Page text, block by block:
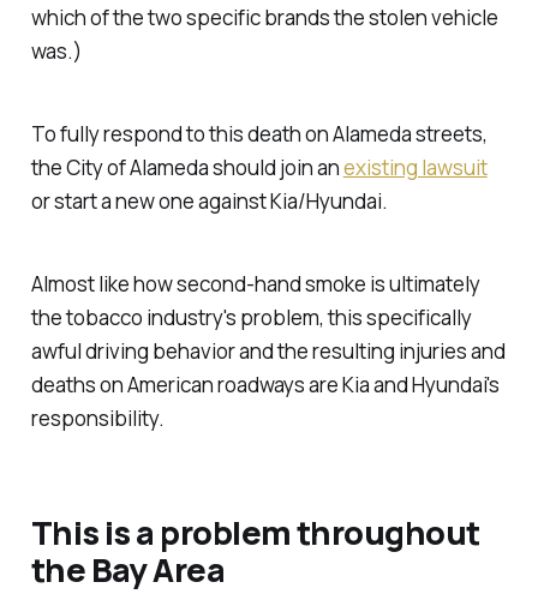
which of the two specific brands the stolen vehicle
was.)
To fully respond to this death on Alameda streets,
the City of Alameda should join anexisting lawsuit
or start a new one against Kia/Hyundai.
Almost like how second-hand smoke is ultimately
the tobacco industry's problem, this specifically
awful driving behavior and the resulting injuries and
deaths on American roadways are Kia and Hyundai's
responsibility.
This is a problem throughout
the Bay Area